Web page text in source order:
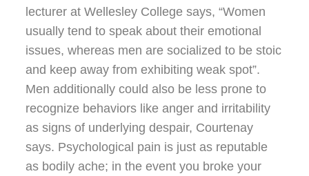
lecturer at Wellesley College says, “Women
usually tend to speak about their emotional
issues, whereas men are socialized to be stoic
and keep away from exhibiting weak spot”.
Men additionally could also be less prone to
recognize behaviors like anger and irritability
as signs of underlying despair, Courtenay
says. Psychological pain is just as reputable
as bodily ache; in the event you broke your